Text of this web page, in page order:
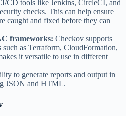
CD tools like Jenkins, CircleCI, and
checks. This can help ensure
caught and fixed before they can
frameworks: Checkov supports
as Terraform, CloudFormation,
it versatile to use in different
to generate reports and output in
JSON and HTML.